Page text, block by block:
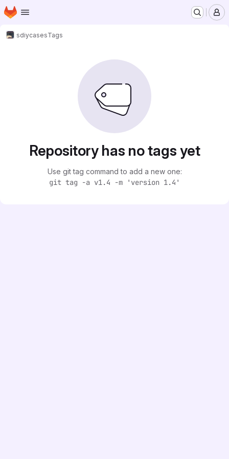
Skip to main content
Homepage
sdiycasesTags
Repository has no tags yet
Use git tag command to add a new one:
git tag -a v1.4 -m 'version 1.4'